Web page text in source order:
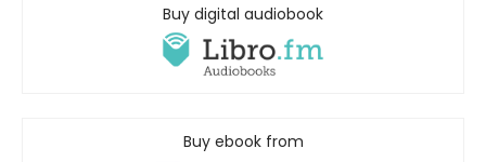
Buy digital audiobook
Buy ebook from